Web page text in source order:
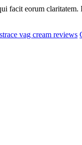
facit eorum
vag cream reviews